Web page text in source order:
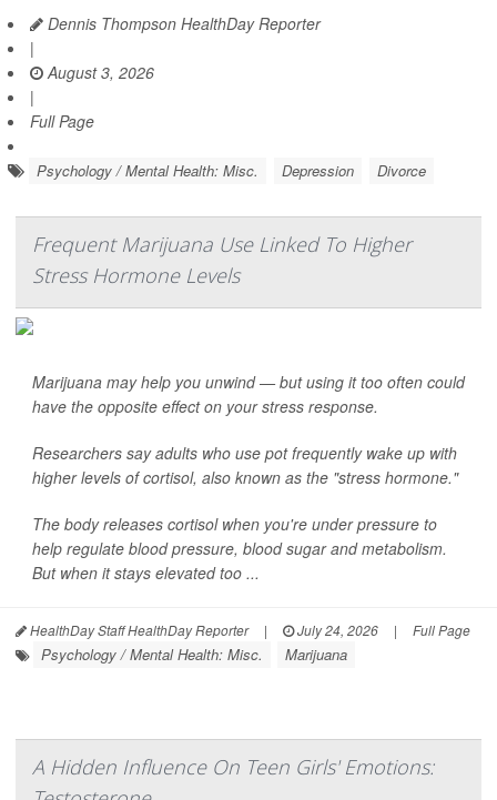
Dennis Thompson HealthDay Reporter
|
August 3, 2026
|
Full Page
Psychology / Mental Health: Misc. Depression Divorce
Frequent Marijuana Use Linked To Higher
Stress Hormone Levels
Marijuana may help you unwind — but using it too often could
have the opposite effect on your stress response.
Researchers say adults who use pot frequently wake up with
higher levels of cortisol, also known as the "stress hormone."
The body releases cortisol when you're under pressure to
help regulate blood pressure, blood sugar and metabolism.
But when it stays elevated too ...
HealthDay Staff HealthDay Reporter | July 24, 2026 | Full Page
Psychology / Mental Health: Misc. Marijuana
A Hidden Influence On Teen Girls' Emotions: